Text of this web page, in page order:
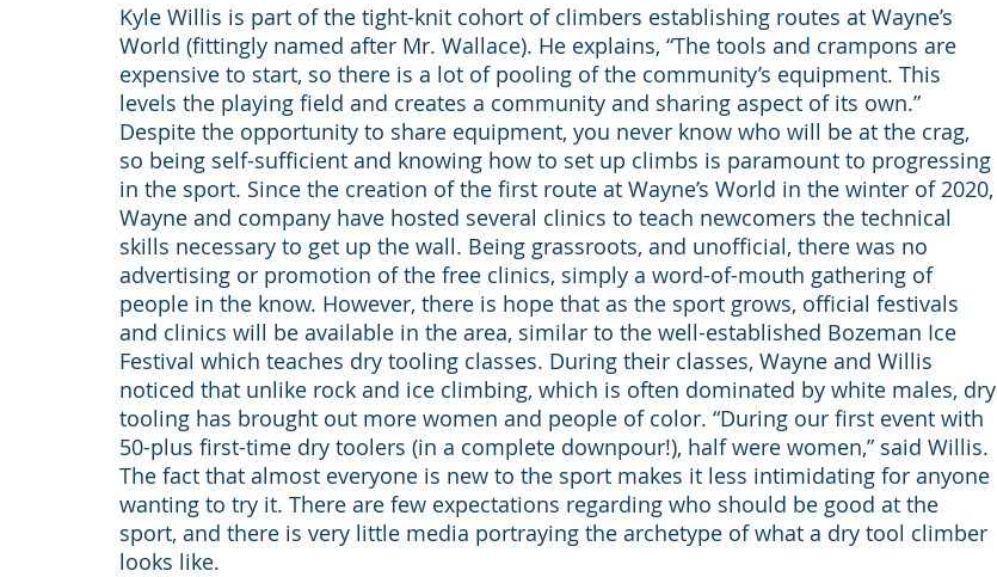
Kyle Willis is part of the tight-knit cohort of climbers establishing routes at Wayne’s
World (fittingly named after Mr. Wallace). He explains, “The tools and crampons are
expensive to start, so there is a lot of pooling of the community’s equipment. This
levels the playing field and creates a community and sharing aspect of its own.”
Despite the opportunity to share equipment, you never know who will be at the crag,
so being self-sufficient and knowing how to set up climbs is paramount to progressing
in the sport. Since the creation of the first route at Wayne’s World in the winter of 2020,
Wayne and company have hosted several clinics to teach newcomers the technical
skills necessary to get up the wall. Being grassroots, and unofficial, there was no
advertising or promotion of the free clinics, simply a word-of-mouth gathering of
people in the know. However, there is hope that as the sport grows, official festivals
and clinics will be available in the area, similar to the well-established Bozeman Ice
Festival which teaches dry tooling classes. During their classes, Wayne and Willis
noticed that unlike rock and ice climbing, which is often dominated by white males, dry
tooling has brought out more women and people of color. “During our first event with
50-plus first-time dry toolers (in a complete downpour!), half were women,” said Willis.
The fact that almost everyone is new to the sport makes it less intimidating for anyone
wanting to try it. There are few expectations regarding who should be good at the
sport, and there is very little media portraying the archetype of what a dry tool climber
looks like.